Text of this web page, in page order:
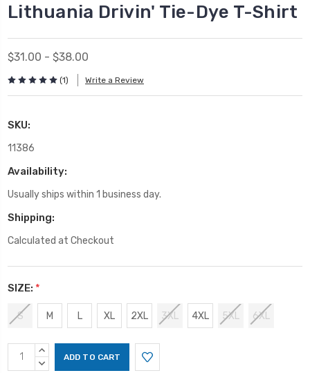
Lithuania Drivin' Tie-Dye T-Shirt
$31.00 - $38.00
(1) Write a Review
SKU:
11386
Availability:
Usually ships within 1 business day.
Shipping:
Calculated at Checkout
SIZE: *
S M L XL 2XL 3XL 4XL 5XL 6XL
Current
Stock:
INCREASE
QUANTITY:
DECREASE